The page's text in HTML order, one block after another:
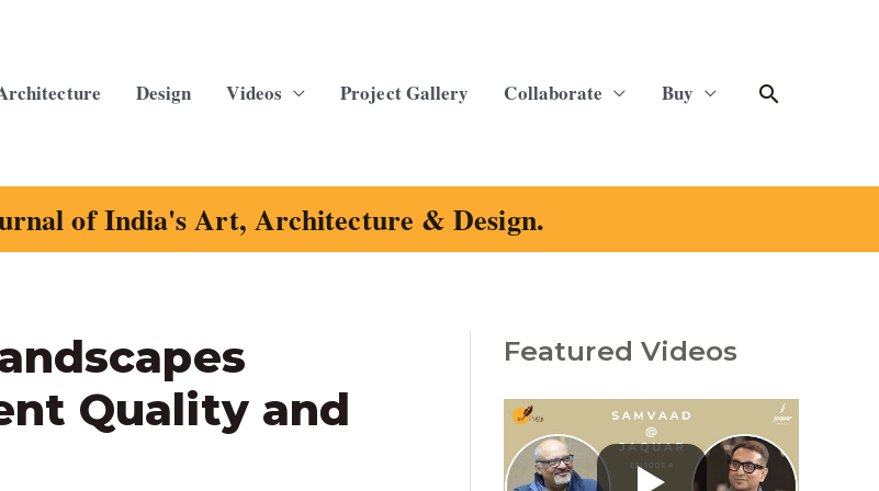
Design Videos Project Gallery Collaborate Buy Search
of India's Art, Architecture & Design.
Quality and
Featured Videos
C
e